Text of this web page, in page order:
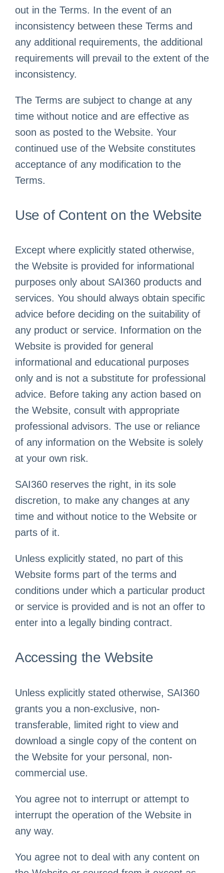
out in the Terms. In the event of an
inconsistency between these Terms and
any additional requirements, the additional
requirements will prevail to the extent of the
inconsistency.
The Terms are subject to change at any
time without notice and are effective as
soon as posted to the Website. Your
continued use of the Website constitutes
acceptance of any modification to the
Terms.
Use of Content on the Website
Except where explicitly stated otherwise,
the Website is provided for informational
purposes only about SAI360 products and
services. You should always obtain specific
advice before deciding on the suitability of
any product or service. Information on the
Website is provided for general
informational and educational purposes
only and is not a substitute for professional
advice. Before taking any action based on
the Website, consult with appropriate
professional advisors. The use or reliance
of any information on the Website is solely
at your own risk.
SAI360 reserves the right, in its sole
discretion, to make any changes at any
time and without notice to the Website or
parts of it.
Unless explicitly stated, no part of this
Website forms part of the terms and
conditions under which a particular product
or service is provided and is not an offer to
enter into a legally binding contract.
Accessing the Website
Unless explicitly stated otherwise, SAI360
grants you a non-exclusive, non-
transferable, limited right to view and
download a single copy of the content on
the Website for your personal, non-
commercial use.
You agree not to interrupt or attempt to
interrupt the operation of the Website in
any way.
You agree not to deal with any content on